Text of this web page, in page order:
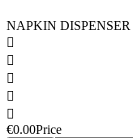
NAPKIN DISPENSER





€0.00Price